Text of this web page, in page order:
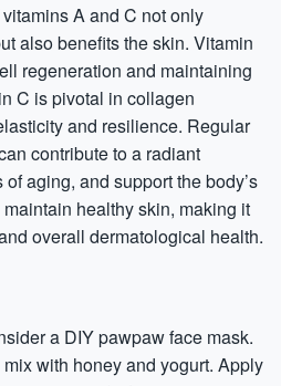
A and C not only
also benefits the skin. Vitamin
regeneration and maintaining
C is pivotal in collagen
and resilience. Regular
contribute to a radiant
aging, and support the body’s
healthy skin, making it
overall dermatological health.
a DIY pawpaw face mask.
with honey and yogurt. Apply